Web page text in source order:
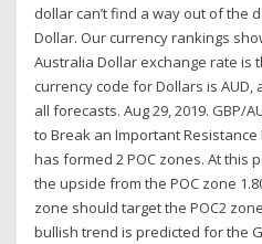
dollar can’t find a way out of the
Dollar. Our currency rankings
Australia Dollar exchange rate is
currency code for Dollars is
all forecasts. Aug 29, 2019. GBP/
to Break an Important Resistance
has formed 2 POC zones. At this
the upside from the POC zone
zone should target the POC2
bullish trend is predicted for the